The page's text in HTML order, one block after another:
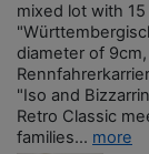
mixed lot with
diameter of
"Iso and
Retro Classic
families... more